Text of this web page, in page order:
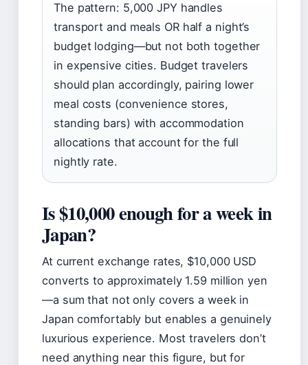
The pattern: 5,000 JPY handles
transport and meals OR half a night’s
budget lodging—but not both together
in expensive cities. Budget travelers
should plan accordingly, pairing lower
meal costs (convenience stores,
standing bars) with accommodation
allocations that account for the full
nightly rate.
Is $10,000 enough for a week in
Japan?
At current exchange rates, $10,000 USD
converts to approximately 1.59 million yen
—a sum that not only covers a week in
Japan comfortably but enables a genuinely
luxurious experience. Most travelers don’t
need anything near this figure, but for